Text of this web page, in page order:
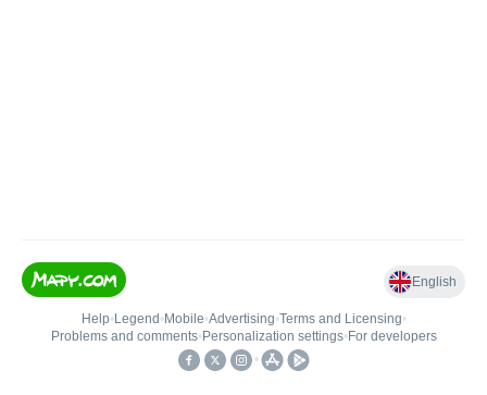
English
Help• Legend • Mobile•Advertising•Terms and Licensing•
Problems and comments• Personalization settings• For developers
•